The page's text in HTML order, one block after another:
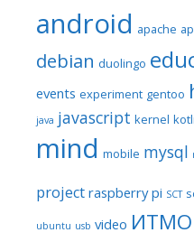
android apache
debian duolingo
events experiment gentoo
java javascript kernel
mind mobile mysql
project raspberry pi SCT
ubuntu usb video ИТМО